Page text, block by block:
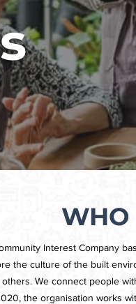
WHO
Interest Company
the culture of the built
others. We connect people
the organisation works